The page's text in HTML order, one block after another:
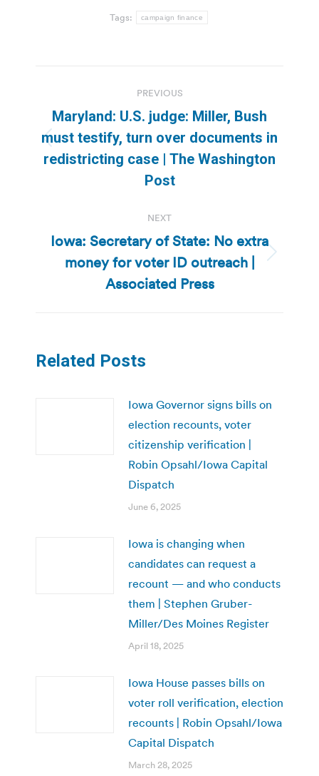
Tags: campaign finance
navigation
PREVIOUS
Previous
post:
Maryland: U.S. judge: Miller, Bush
must testify, turn over documents in
redistricting case | The Washington
Post
NEXT
Next
post:
Iowa: Secretary of State: No extra
money for voter ID outreach |
Associated Press
Related Posts
Iowa Governor signs bills on
election recounts, voter
citizenship verification |
Robin Opsahl/Iowa Capital
Dispatch
June 6, 2025
Iowa is changing when
candidates can request a
recount — and who conducts
them | Stephen Gruber-
Miller/Des Moines Register
April 18, 2025
Iowa House passes bills on
voter roll verification, election
recounts | Robin Opsahl/Iowa
Capital Dispatch
March 28, 2025